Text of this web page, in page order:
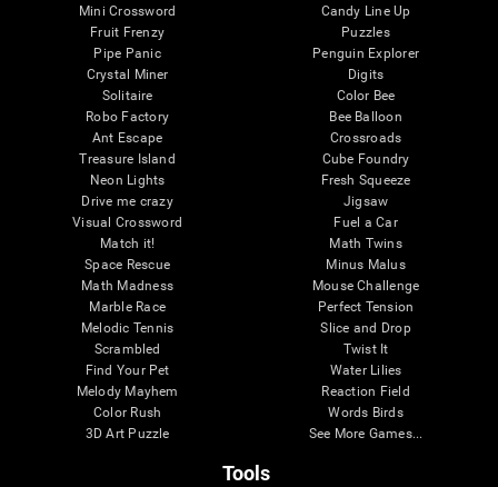
Mini Crossword
Fruit Frenzy
Pipe Panic
Crystal Miner
Solitaire
Robo Factory
Ant Escape
Treasure Island
Neon Lights
Drive me crazy
Visual Crossword
Match it!
Space Rescue
Math Madness
Marble Race
Melodic Tennis
Scrambled
Find Your Pet
Melody Mayhem
Color Rush
3D Art Puzzle
Candy Line Up
Puzzles
Penguin Explorer
Digits
Color Bee
Bee Balloon
Crossroads
Cube Foundry
Fresh Squeeze
Jigsaw
Fuel a Car
Math Twins
Minus Malus
Mouse Challenge
Perfect Tension
Slice and Drop
Twist It
Water Lilies
Reaction Field
Words Birds
See More Games...
Tools